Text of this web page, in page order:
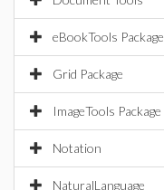
eBookTools Package
Grid Package
ImageTools Package
Notation
NaturalLanguage